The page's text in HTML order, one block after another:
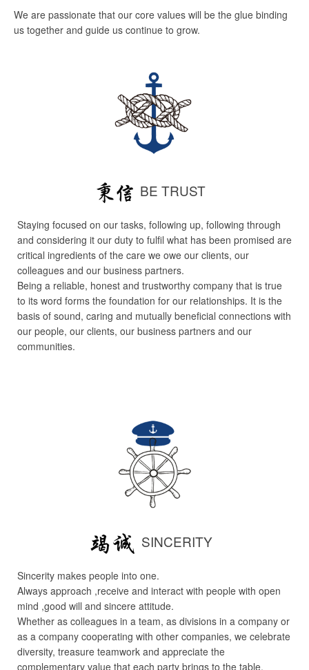
We are passionate that our core values will be the glue binding
us together and guide us continue to grow.
BE TRUST
Staying focused on our tasks, following up, following through
and considering it our duty to fulfil what has been promised are
critical ingredients of the care we owe our clients, our
colleagues and our business partners.
Being a reliable, honest and trustworthy company that is true
to its word forms the foundation for our relationships. It is the
basis of sound, caring and mutually beneficial connections with
our people, our clients, our business partners and our
communities.
SINCERITY
Sincerity makes people into one.
Always approach ,receive and interact with people with open
mind ,good will and sincere attitude.
Whether as colleagues in a team, as divisions in a company or
as a company cooperating with other companies, we celebrate
diversity, treasure teamwork and appreciate the
complementary value that each party brings to the table.